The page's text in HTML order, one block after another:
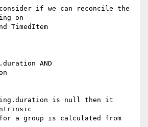
if we can reconcile the
on
TimedItem
AND
is null then it
a group is calculated from